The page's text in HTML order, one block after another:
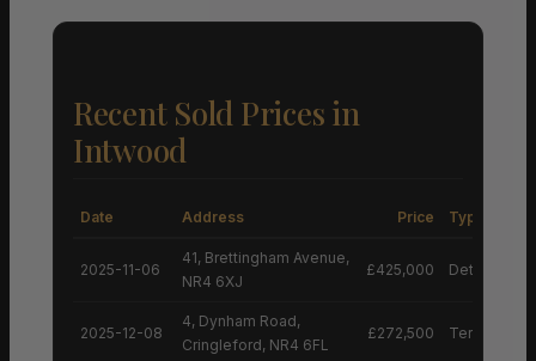
Recent Sold Prices in
Intwood
Date Address Price Type
2025-11-06
41, Brettingham Avenue,
NR4 6XJ
£425,000 Detached
2025-12-08
4, Dynham Road,
Cringleford, NR4 6FL
£272,500 Terraced